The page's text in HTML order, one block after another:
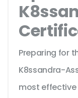
Preparing for
K8ssandra-
most